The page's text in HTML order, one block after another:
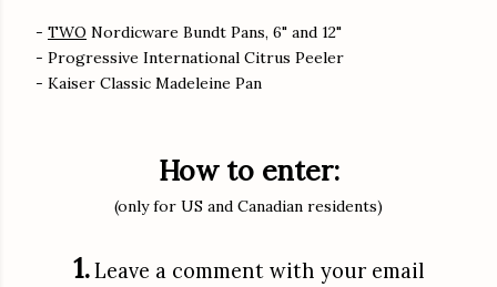
- TWO Nordicware Bundt Pans, 6" and 12"
- Progressive International Citrus Peeler
- Kaiser Classic Madeleine Pan
How to enter:
(only for US and Canadian residents)
1.Leave a comment with your email